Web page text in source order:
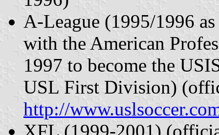
A-League (1995/1996
with the American
1997 to become the
USL First Division)
http://